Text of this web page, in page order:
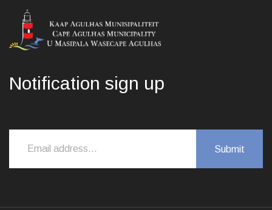
Notification sign up